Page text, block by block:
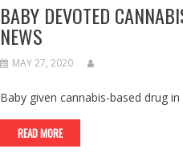
BABY DEVOTED
NEWS
MAY 27, 2020
Baby given cannabis-based drug
READ MORE